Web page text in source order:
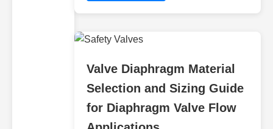
Valve Diaphragm Material
Selection and Sizing Guide
for Diaphragm Valve Flow